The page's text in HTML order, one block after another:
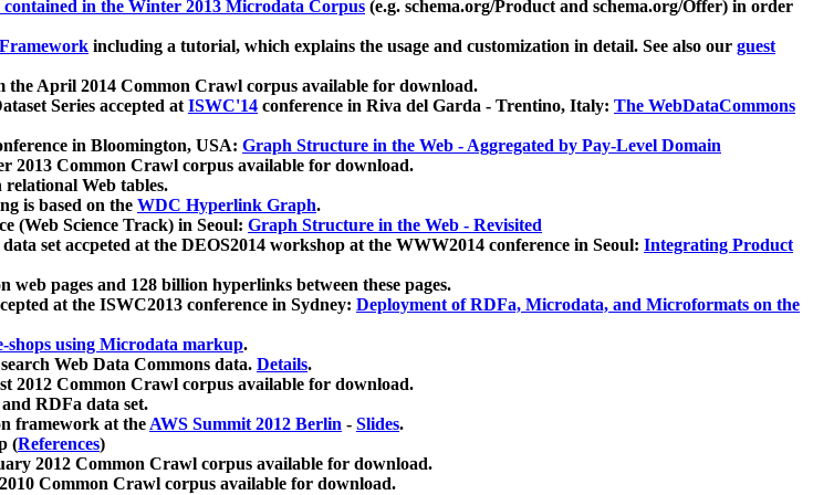
contained in the Winter 2013 Microdata Corpus (e.g. schema.org/Product and schema.org/Offer) in order
including a tutorial, which explains the usage and customization in detail. See also our guest
the April 2014 Common Crawl corpus available for download.
Series accepted atISWC'14 conference in Riva del Garda - Trentino, Italy: The WebDataCommons
in Bloomington, USA: Graph Structure in the Web - Aggregated by Pay-Level Domain
2013 Common Crawl corpus available for download.
relational Web tables.
is based on the WDC Hyperlink Graph.
(Web Science Track) in Seoul: Graph Structure in the Web - Revisited
set accpeted at the DEOS2014 workshop at the WWW2014 conference in Seoul: Integrating Product
web pages and 128 billion hyperlinks between these pages.
at the ISWC2013 conference in Sydney: Deployment of RDFa, Microdata, and Microformats on the
shops using Microdata markup.
Web Data Commons data. Details.
2012 Common Crawl corpus available for download.
RDFa data set.
framework at theAWS Summit 2012 Berlin - Slides.
(References)
2012 Common Crawl corpus available for download.
Common Crawl corpus available for download.